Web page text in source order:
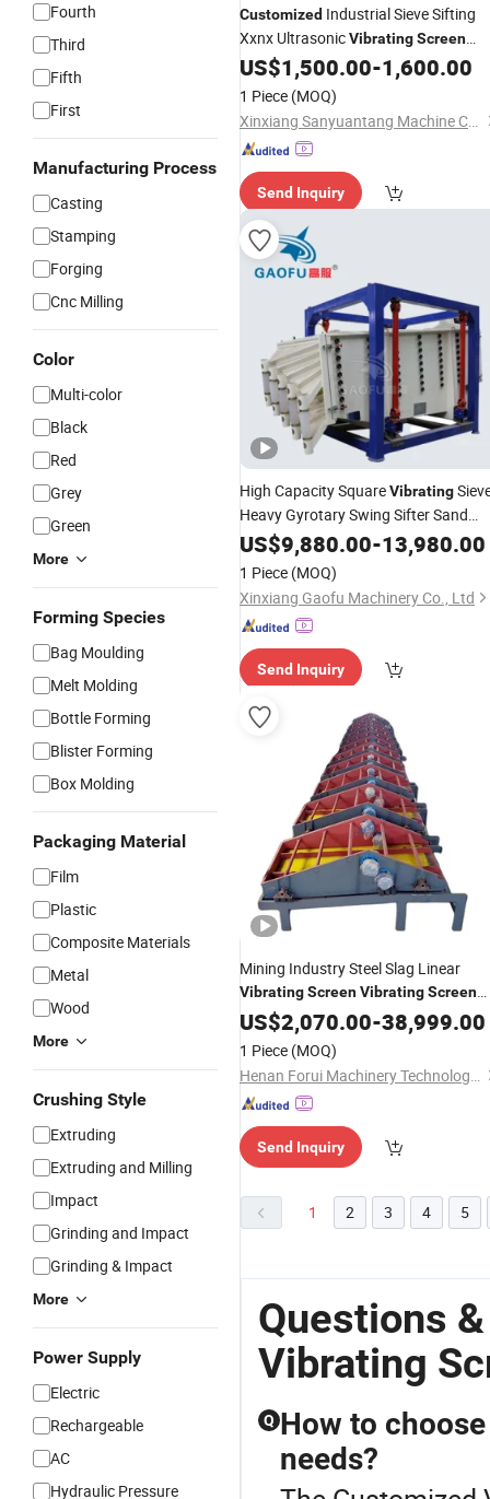
Fourth
Third
Fifth
First
Manufacturing Process
Casting
Stamping
Forging
Cnc Milling
Color
Multi-color
Black
Red
Grey
Green
More
Forming Species
Bag Moulding
Melt Molding
Bottle Forming
Blister Forming
Box Molding
Packaging Material
Film
Plastic
Composite Materials
Metal
Wood
More
Crushing Style
Extruding
Extruding and Milling
Impact
Grinding and Impact
Grinding & Impact
More
Power Supply
Electric
Rechargeable
AC
Hydraulic Pressure
Customized Industrial Sieve Sifting
Xxnx UltrasonicVibratingScreen
Machine
US$1,500.00-1,600.00
1 Piece (MOQ)
Xinxiang Sanyuantang Machine Co., Ltd.
Send Inquiry
High Capacity SquareVibrating
Heavy Gyrotary Swing Sifter Sand
ScreeningMachine
US$9,880.00-13,980.00
1 Piece (MOQ)
Xinxiang Gaofu Machinery Co., Ltd
Send Inquiry
Mining Industry Steel Slag Linear
VibratingScreenVibratingScreen
Screener VibrationScreenScreening
Machine
US$2,070.00-38,999.00
1 Piece (MOQ)
Henan Forui Machinery Technology Co., Ltd.
Send Inquiry
1 2 3 4 5
Questions
Vibrating
Q How to
needs?